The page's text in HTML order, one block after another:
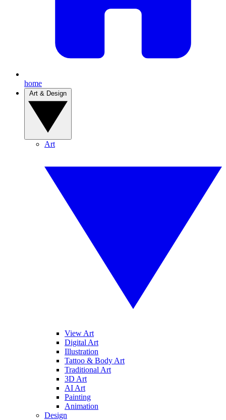
home
Art
View Art
Digital Art
Illustration
Tattoo & Body Art
Traditional Art
3D Art
AI Art
Painting
Animation
Design